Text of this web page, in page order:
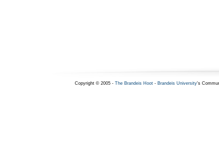
Copyright © 2005 - The Brandeis Hoot- Brandeis University's